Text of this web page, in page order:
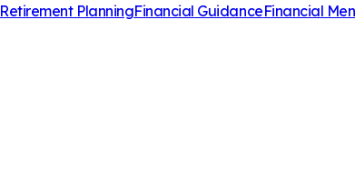
Retirement PlanningFinancial GuidanceFinancial